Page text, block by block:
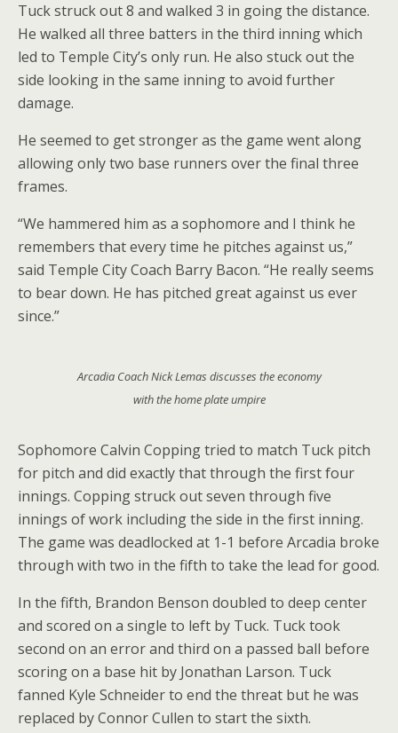
Tuck struck out 8 and walked 3 in going the distance.
He walked all three batters in the third inning which
led to Temple City’s only run. He also stuck out the
side looking in the same inning to avoid further
damage.
He seemed to get stronger as the game went along
allowing only two base runners over the final three
frames.
“We hammered him as a sophomore and I think he
remembers that every time he pitches against us,”
said Temple City Coach Barry Bacon. “He really seems
to bear down. He has pitched great against us ever
since.”
Arcadia Coach Nick Lemas discusses the economy
with the home plate umpire
Sophomore Calvin Copping tried to match Tuck pitch
for pitch and did exactly that through the first four
innings. Copping struck out seven through five
innings of work including the side in the first inning.
The game was deadlocked at 1-1 before Arcadia broke
through with two in the fifth to take the lead for good.
In the fifth, Brandon Benson doubled to deep center
and scored on a single to left by Tuck. Tuck took
second on an error and third on a passed ball before
scoring on a base hit by Jonathan Larson. Tuck
fanned Kyle Schneider to end the threat but he was
replaced by Connor Cullen to start the sixth.